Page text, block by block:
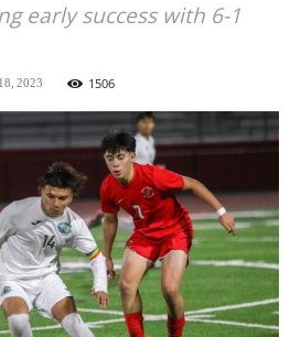
early success with 6-1
2023 1506